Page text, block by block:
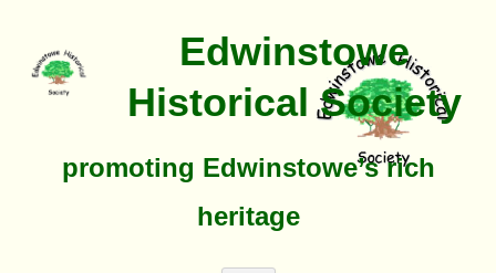
Edwinstowe
Historical Society
promoting Edwinstowe’s rich
heritage